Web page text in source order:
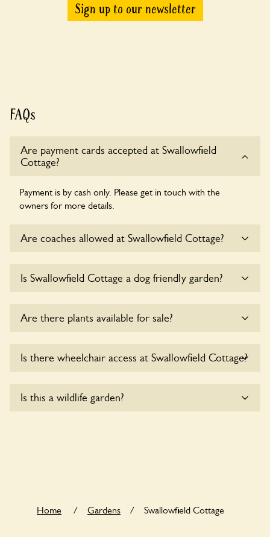
Sign up to our newsletter
FAQs
Are payment cards accepted at Swallowfield
Cottage?
Payment is by cash only. Please get in touch with the
owners for more details.
Are coaches allowed at Swallowfield Cottage?
Swallowfield Cottage at this time.
Is Swallowfield Cottage a dog friendly garden?
Are there plants available for sale?
Is there wheelchair access at Swallowfield Cottage?
wheelchair users.
Is this a wildlife garden?
Home / Gardens / Swallowfield Cottage